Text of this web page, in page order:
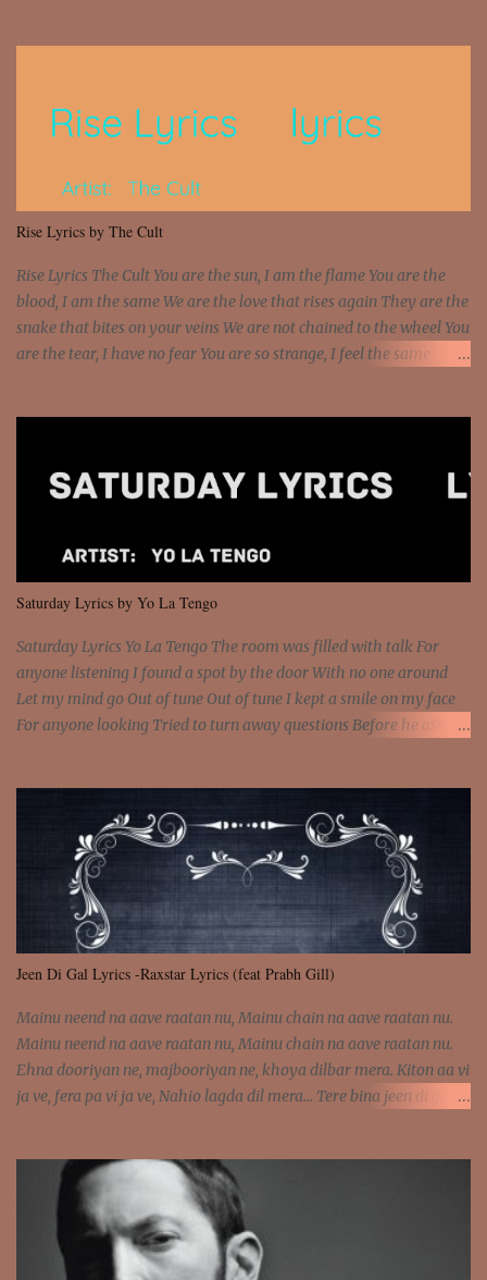
beat and knock your wall off Got a pump under my seat, the
sawed-off Got a bunch of goons, hoping they never call off I'm a
put a strain on me That's the reason why I had to put the blame on
me I rather have them dollar bills rain on me Then let them haters
come and make the name of me That's why... [Chorus] [Verse ...
Rise Lyrics by The Cult
Rise Lyrics The Cult You are the sun, I am the flame You are the
blood, I am the same We are the love that rises again They are the
snake that bites on your veins We are not chained to the wheel You
are the tear, I have no fear You are so strange, I feel the same
and still you rise And still you rise You are alive and high in my
We are not chained to the wheel And you are the spark that sets us
all free We are not chained to the wheel, to the wheel It's the way
that you feel It's the truth in your eye You got wings upon yo...
Saturday Lyrics by Yo La Tengo
Saturday Lyrics Yo La Tengo The room was filled with talk For
anyone listening I found a spot by the door With no one around
Let my mind go Out of tune Out of tune I kept a smile on my face
For anyone looking Tried to turn away questions Before he asked
Jeen Di Gal Lyrics -Raxstar Lyrics (feat Prabh Gill)
Mainu neend na aave raatan nu, Mainu chain na aave raatan nu.
Mainu neend na aave raatan nu, Mainu chain na aave raatan nu.
Ehna dooriyan ne, majbooriyan ne, khoya dilbar mera. Kiton aa vi
ja ve, fera pa vi ja ve, Nahio lagda dil mera... Tere bina jeen di gal
muk jaave sohneya, Ve aja chheti aa ve sohneya. Sadeyan
naseeban wali kyon majboori ae, Saade vich payi rabba kyon enni
doori ae. Sadeyan naseeban wali kyon majboori ae, Saade vich
payi rabba kyon enni doori ae. Dil khol khol, kujh bol bol, Tera